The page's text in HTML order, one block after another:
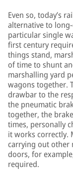
Even so, today’s
alternative to
particular single
first century
things stand,
of time to shunt
marshalling yard
wagons together.
drawbar to the
the pneumatic
together, the
times, personally
it works correctly.
carrying out other
doors, for
required.